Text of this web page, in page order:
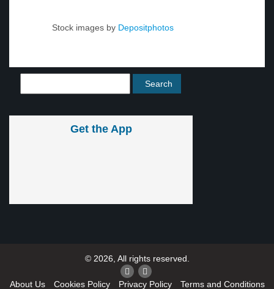
Stock images by Depositphotos
Get the App
© 2026, All rights reserved.
About Us Cookies Policy Privacy Policy Terms and Conditions